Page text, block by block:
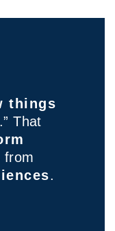
things
.” That
from
.